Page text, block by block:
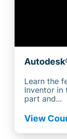
Learn the
Inventor in
part and...
View